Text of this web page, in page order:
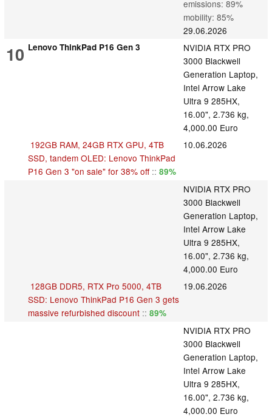
emissions: 89%
mobility: 85%
29.06.2026
10 Lenovo ThinkPad P16 Gen 3
NVIDIA RTX PRO
3000 Blackwell
Generation Laptop,
Intel Arrow Lake
Ultra 9 285HX,
16.00", 2.736 kg,
4,000.00 Euro
192GB RAM, 24GB RTX GPU, 4TB
SSD, tandem OLED: Lenovo ThinkPad
P16 Gen 3 "on sale" for 38% off :: 89%
10.06.2026
NVIDIA RTX PRO
3000 Blackwell
Generation Laptop,
Intel Arrow Lake
Ultra 9 285HX,
16.00", 2.736 kg,
4,000.00 Euro
128GB DDR5, RTX Pro 5000, 4TB
SSD: Lenovo ThinkPad P16 Gen 3 gets
massive refurbished discount :: 89%
19.06.2026
NVIDIA RTX PRO
3000 Blackwell
Generation Laptop,
Intel Arrow Lake
Ultra 9 285HX,
16.00", 2.736 kg,
4,000.00 Euro